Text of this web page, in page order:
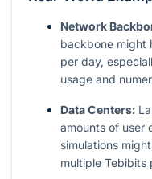
Network
backbone might
per day,
usage and
Data Centers:
amounts of user
simulations
multiple Tebibits